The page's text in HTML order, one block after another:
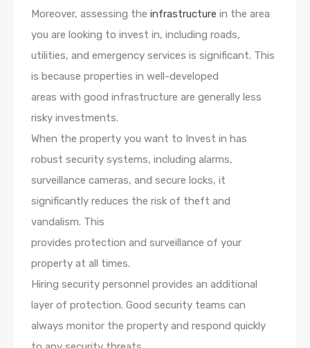
Moreover, assessing the infrastructure in the area
you are looking to invest in, including roads,
utilities, and emergency services is significant. This
is because properties in well-developed
areas with good infrastructure are generally less
risky investments.
When the property you want to Invest in has
robust security systems, including alarms,
surveillance cameras, and secure locks, it
significantly reduces the risk of theft and
vandalism. This
provides protection and surveillance of your
property at all times.
Hiring security personnel provides an additional
layer of protection. Good security teams can
always monitor the property and respond quickly